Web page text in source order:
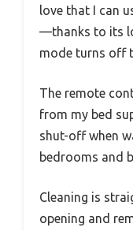
love that I can
—thanks to its
mode turns off
The remote
from my bed
shut-off when
bedrooms and
Cleaning is
opening and